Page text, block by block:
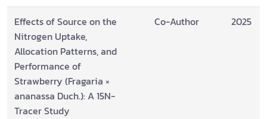
Effects of Source on the
Nitrogen Uptake,
Allocation Patterns, and
Performance of
Strawberry (Fragaria ×
ananassa Duch.): A 15N-
Tracer Study
Co-Author 2025